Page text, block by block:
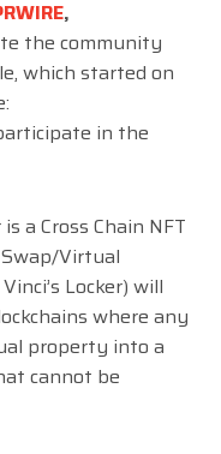
,
the community
which started on
in the
a Cross Chain NFT
Virtual
Locker) will
where any
property into a
cannot be